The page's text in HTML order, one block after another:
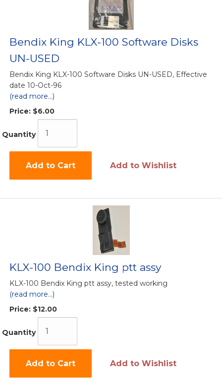
Bendix King KLX-100 Software Disks
UN-USED
Bendix King KLX-100 Software Disks UN-USED, Effective
date 10-Oct-96
(read more...)
Price: $6.00
Quantity
Add to Cart Add to Wishlist
KLX-100 Bendix King ptt assy
KLX-100 Bendix King ptt assy, tested working
(read more...)
Price: $12.00
Quantity
Add to Cart Add to Wishlist